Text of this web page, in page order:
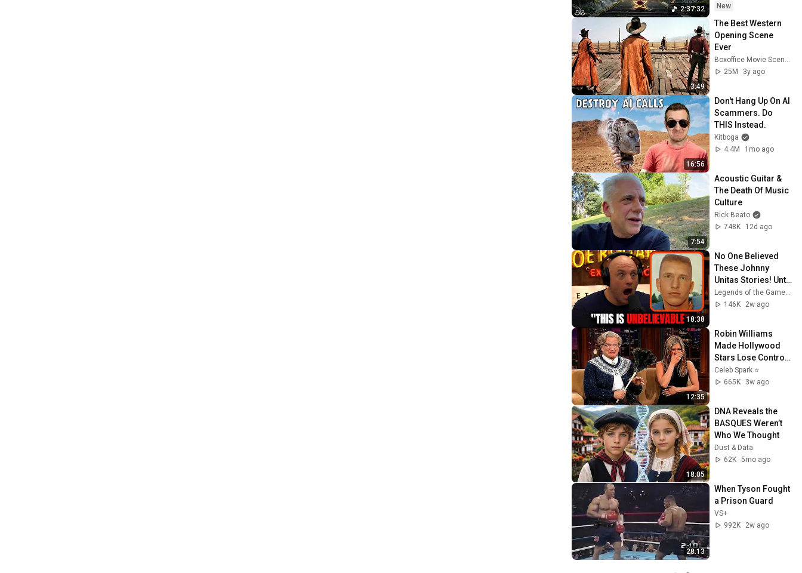
2:37:32
Restore Inner
New
3:49
The Best Western
Opening Scene
Ever
Boxoffice Movie Scenes
25M
3y ago
16:56
Don't Hang Up On AI
Scammers. Do
THIS Instead.
Kitboga
4.4M
1mo ago
7:54
Acoustic Guitar &
The Death Of Music
Culture
Rick Beato
748K
12d ago
18:38
No One Believed
These Johnny
Unitas Stories! Until
They Watched This!
146K
2w ago
12:35
Robin Williams
Made Hollywood
Stars Lose Control
and Go Off-Script
Celeb Spark ⭐
665K
3w ago
18:05
DNA Reveals the
BASQUES Weren’t
Who We Thought
Dust & Data
62K 5mo ago
28:13
When Tyson Fought
a Prison Guard
VS+
992K
2w ago